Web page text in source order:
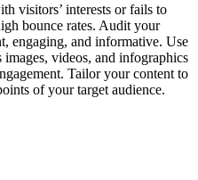
visitors’ interests or fails to
bounce rates. Audit your
engaging, and informative. Use
images, videos, and infographics
Tailor your content to
of your target audience.